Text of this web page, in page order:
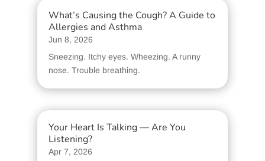
What’s Causing the Cough? A Guide to
Allergies and Asthma
Jun 8, 2026
Sneezing. Itchy eyes. Wheezing. A runny
nose. Trouble breathing.
Your Heart Is Talking — Are You
Listening?
Apr 7, 2026